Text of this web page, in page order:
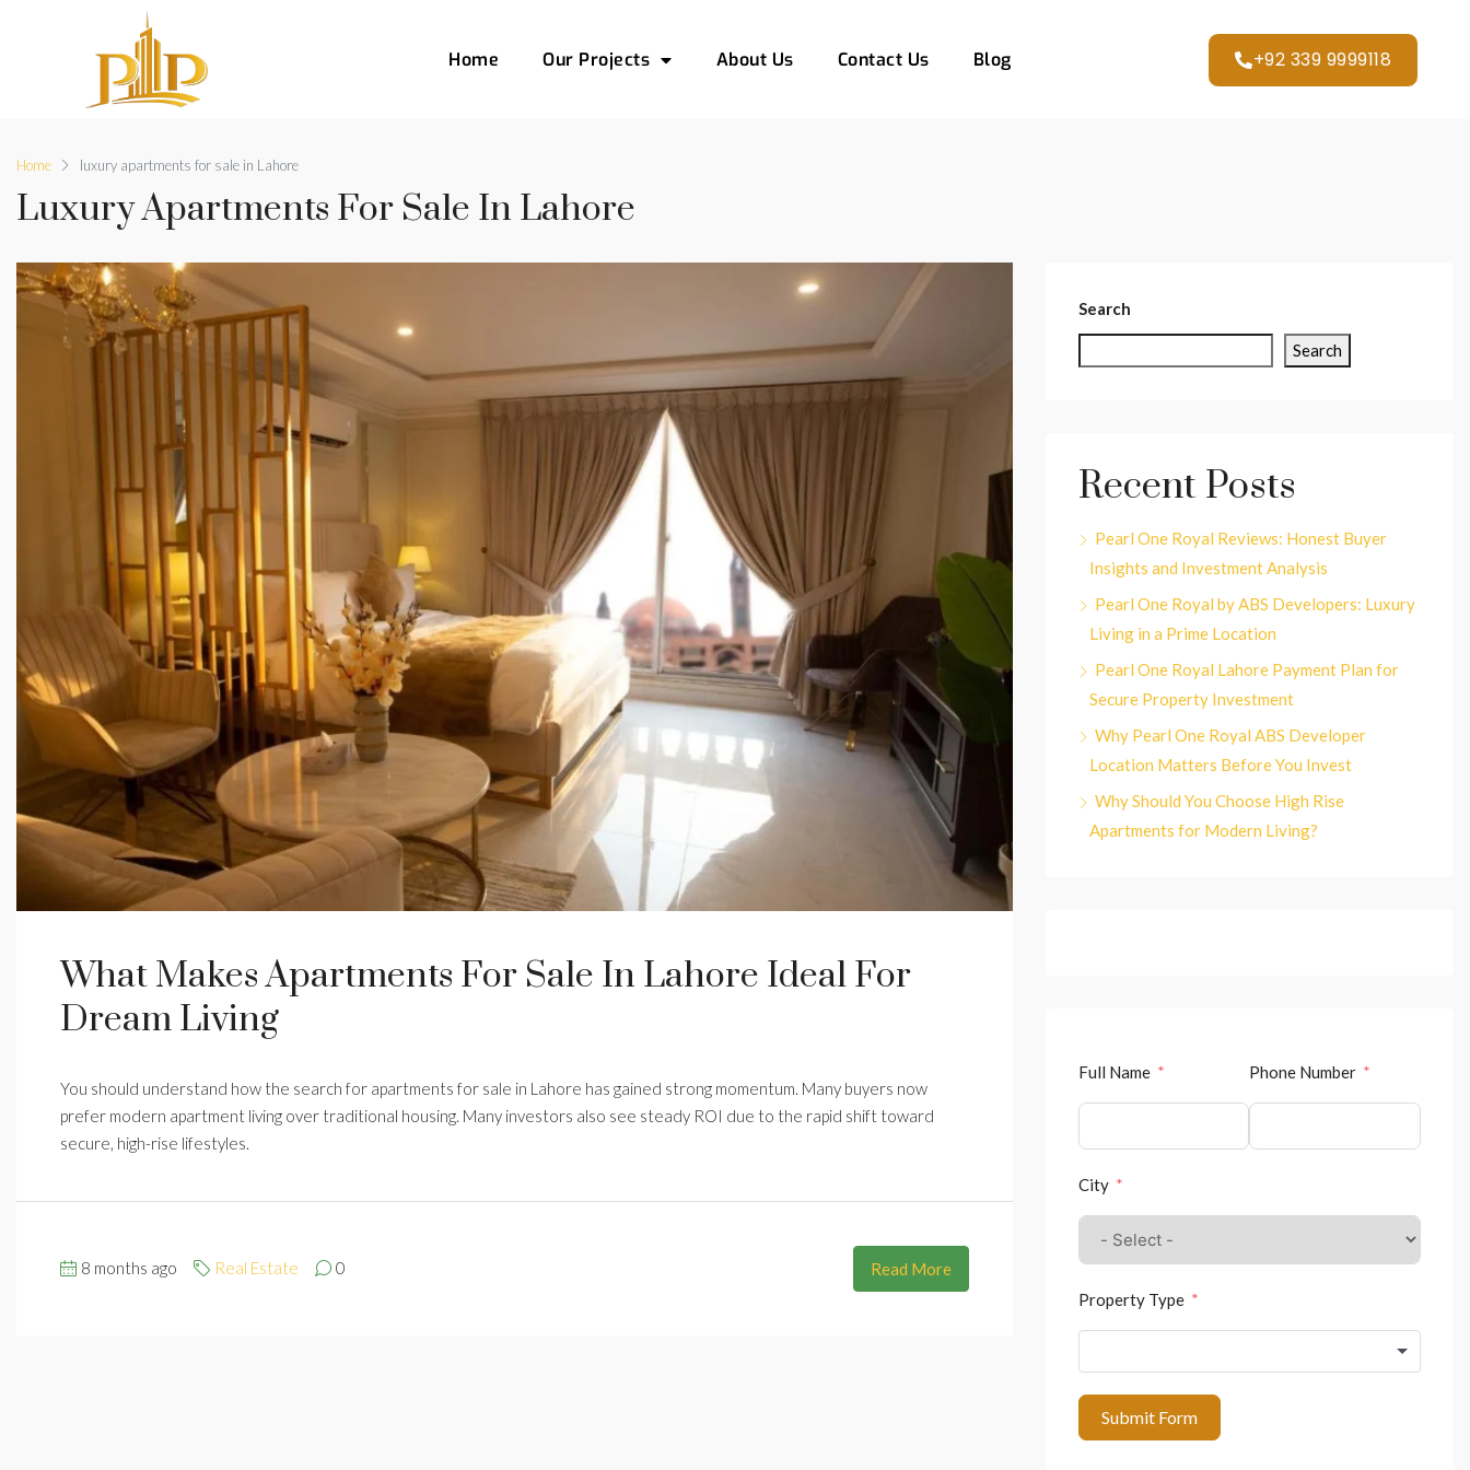
Home Our Projects About Us Contact Us Blog +92 339 9999118
Home luxury apartments for sale in Lahore
Luxury Apartments For Sale In Lahore
What Makes Apartments For Sale In Lahore Ideal For
Dream Living
You should understand how the search for apartments for sale in Lahore has gained strong momentum. Many buyers now
prefer modern apartment living over traditional housing. Many investors also see steady ROI due to the rapid shift toward
secure, high-rise lifestyles.
8 months ago Real Estate 0 Read More
Search
Search
Recent Posts
Pearl One Royal Reviews: Honest Buyer
Insights and Investment Analysis
Pearl One Royal by ABS Developers: Luxury
Living in a Prime Location
Pearl One Royal Lahore Payment Plan for
Secure Property Investment
Why Pearl One Royal ABS Developer
Location Matters Before You Invest
Why Should You Choose High Rise
Apartments for Modern Living?
Full Name Phone Number
City
Property Type
Submit Form